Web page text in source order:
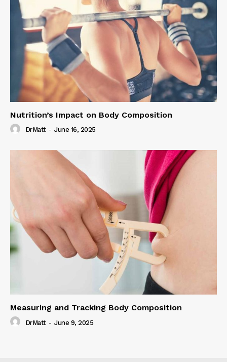
Nutrition’s Impact on Body Composition
DrMatt - June 16, 2025
Measuring and Tracking Body Composition
DrMatt - June 9, 2025